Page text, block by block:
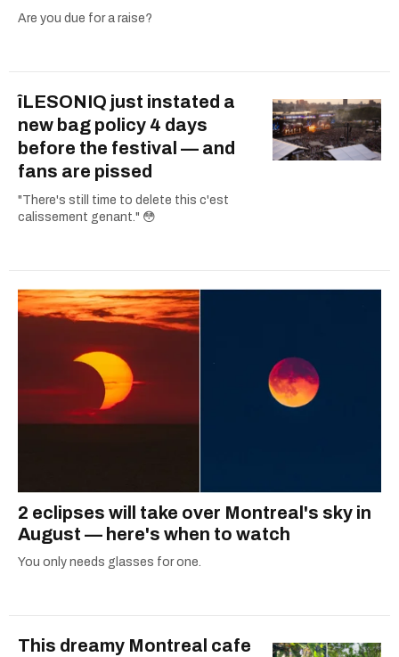
Are you due for a raise?
îLESONIQ just instated a
new bag policy 4 days
before the festival — and
fans are pissed
"There's still time to delete this c'est
calissement genant." 😳
2 eclipses will take over Montreal's sky in
August — here's when to watch
You only needs glasses for one.
This dreamy Montreal cafe